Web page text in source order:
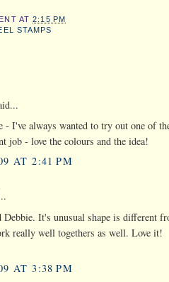
AT2:15 PM
STAMPS
- I've always wanted to try out one of
job - love the colours and the idea!
AT 2:41 PM
It's unusual shape is different
really well togethers as well. Love it!
AT 3:38 PM